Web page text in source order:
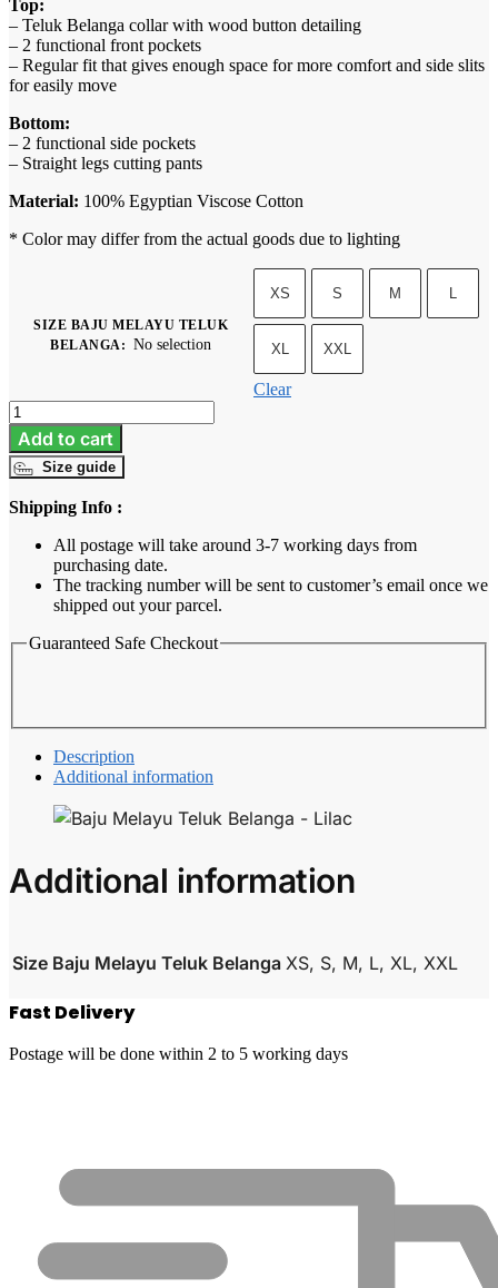
Top:
– Teluk Belanga collar with wood button detailing
– 2 functional front pockets
– Regular fit that gives enough space for more comfort and side slits
for easily move
Bottom:
– 2 functional side pockets
– Straight legs cutting pants
Material: 100% Egyptian Viscose Cotton
* Color may differ from the actual goods due to lighting
SIZE BAJU MELAYU TELUK
BELANGA: No selection
XS S M L
XL XXL
Clear
Baju
Melayu
Teluk
Belanga
Lilac
Add to cart
Size guide
Shipping Info :
All postage will take around 3-7 working days from
purchasing date.
The tracking number will be sent to customer’s email once we
shipped out your parcel.
Guaranteed Safe Checkout
Description
Additional information
Additional information
Size Baju Melayu Teluk Belanga XS, S, M, L, XL, XXL
Fast Delivery
Postage will be done within 2 to 5 working days